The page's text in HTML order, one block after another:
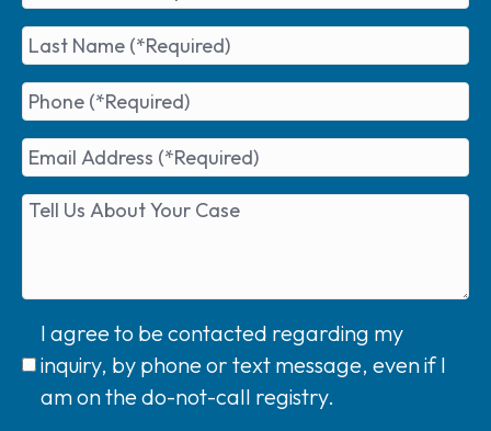
I agree to be contacted regarding my
inquiry, by phone or text message, even if I
am on the do-not-call registry.